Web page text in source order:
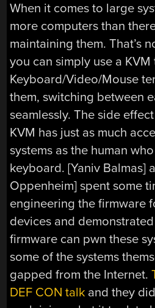
When it comes to large
more computers than
maintaining them. That’s
you can simply use a
Keyboard/Video/Mouse
them, switching between
seamlessly. The side
KVM has just as much
systems as the human
keyboard. [Yaniv Balmas]
Oppenheim] spent some
engineering the firmware
devices and
firmware can pwn these
some of the systems
gapped from the Internet.
DEF CON talk and they